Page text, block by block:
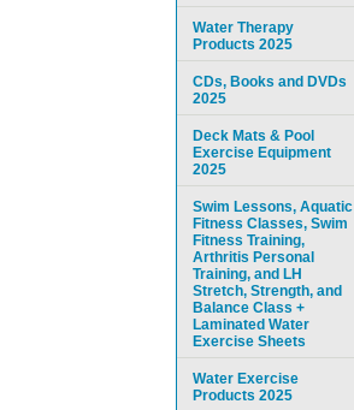
Water Therapy
Products 2025
CDs, Books and DVDs
2025
Deck Mats & Pool
Exercise Equipment
2025
Swim Lessons, Aquatic
Fitness Classes, Swim
Fitness Training,
Arthritis Personal
Training, and LH
Stretch, Strength, and
Balance Class +
Laminated Water
Exercise Sheets
Water Exercise
Products 2025